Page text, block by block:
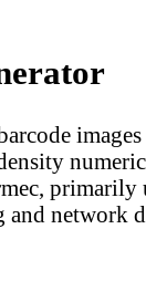
primarily
and network